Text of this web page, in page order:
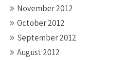
November 2012
October 2012
September 2012
August 2012